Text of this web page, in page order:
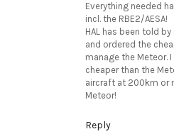
Everything needed
incl. the RBE2/AESA!
HAL has been told
and ordered the
manage the Meteor.
cheaper than the
aircraft at 200km or
Meteor!
Reply